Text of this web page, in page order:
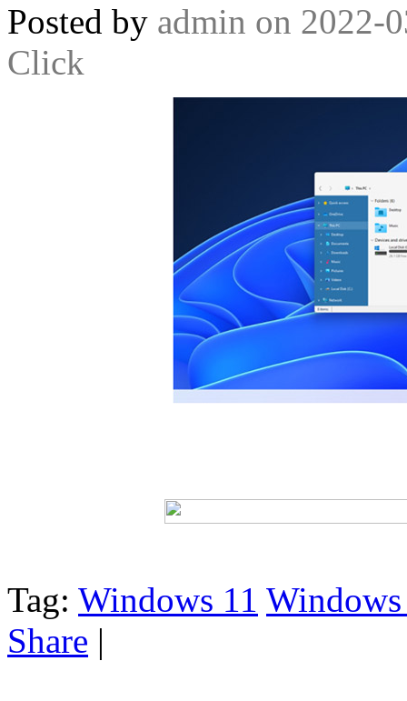
Posted by admin on 2022-
Click
Tag: Windows 11
Share |